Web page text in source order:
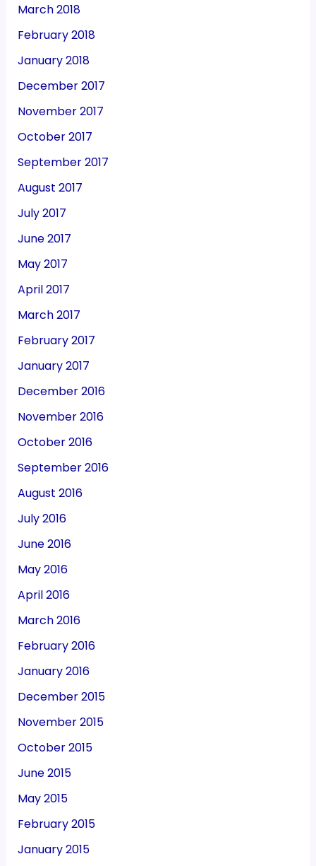
March 2018
February 2018
January 2018
December 2017
November 2017
October 2017
September 2017
August 2017
July 2017
June 2017
May 2017
April 2017
March 2017
February 2017
January 2017
December 2016
November 2016
October 2016
September 2016
August 2016
July 2016
June 2016
May 2016
April 2016
March 2016
February 2016
January 2016
December 2015
November 2015
October 2015
June 2015
May 2015
February 2015
January 2015